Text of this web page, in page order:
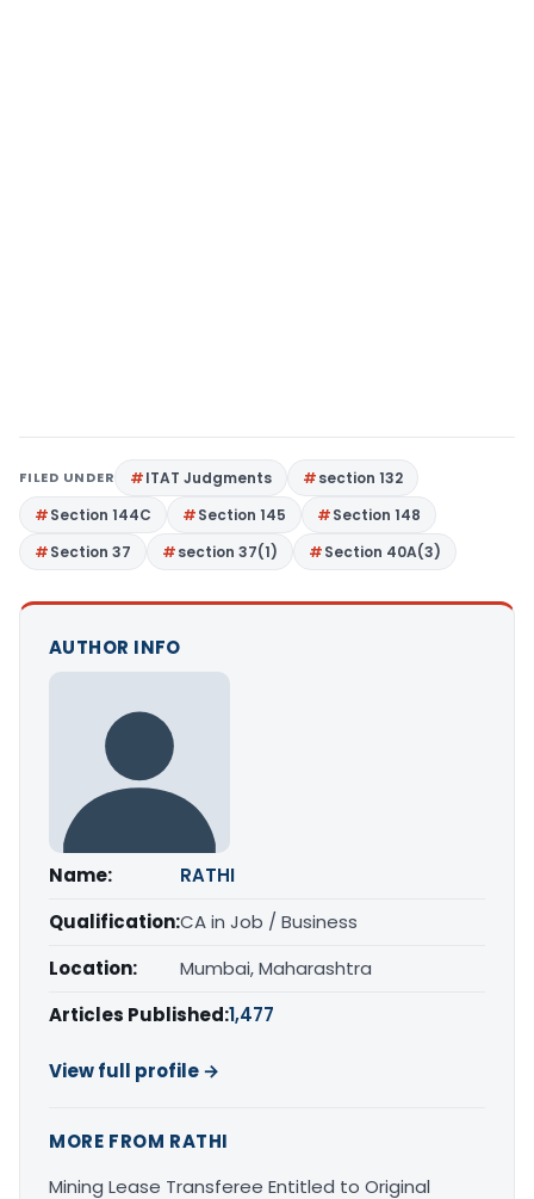
FILED UNDER ITAT Judgments
section 132
Section 144C
Section 145
Section 148
Section 37
section 37(1) Section 40A(3)
AUTHOR INFO
Name:
RATHI
Qualification:CA in Job / Business
Location:
Mumbai, Maharashtra
Articles Published:1,477
View full profile →
MORE FROM RATHI
Mining Lease Transferee Entitled to Original